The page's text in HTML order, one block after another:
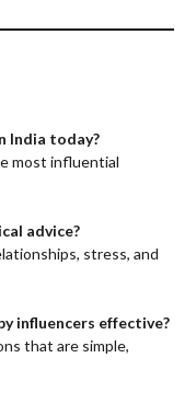
India today?
most influential
advice?
stress, and
influencers effective?
that are simple,